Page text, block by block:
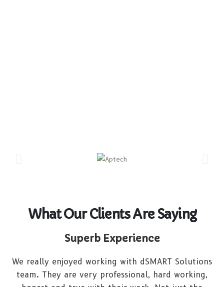
What Our Clients Are Saying
Superb Experience
We really enjoyed working with dSMART Solutions
team. They are very professional, hard working,